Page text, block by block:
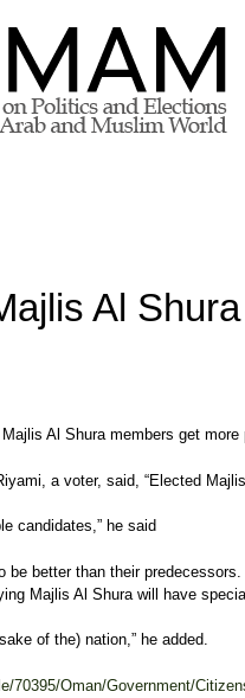
Al
Al Shura members get
a voter, said, “Elected
candidates,” he said
better than their
Majlis Al Shura will have
of the) nation,” he added.
70395/Oman/Government/